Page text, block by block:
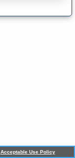
Acceptable Use Policy